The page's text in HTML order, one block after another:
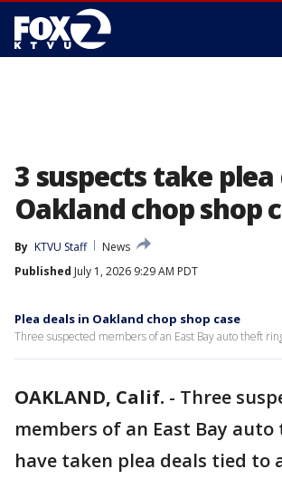
3 suspects take plea
Oakland chop shop
By KTVU Staff
News
Published July 1, 2026 9:29 AM PDT
Plea deals in Oakland chop shop case
Three suspected members of an East Bay auto theft
OAKLAND, Calif. - Three
members of an East Bay
have taken plea deals tied to